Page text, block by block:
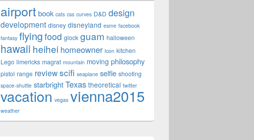
airportbook cats css curves D&D design
development disney disneyland esme facebook
fantasy flying food glock guam halloween
hawaii heihei homeowner Icon kitchen
Lego limericks magrat mountain moving philosophy
pistol range reviewscifi seaplane selfie shooting
space-shuttle starbrightTexas theoretical twitter
vacation vegas vienna2015
weather